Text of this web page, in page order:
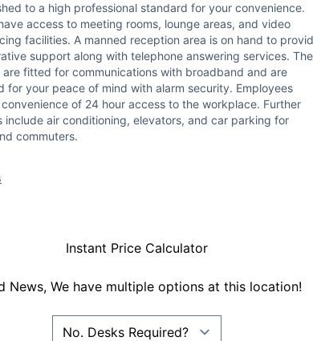
to a high professional standard for your convenience.
access to meeting rooms, lounge areas, and video
facilities. A manned reception area is on hand to
support along with telephone answering services. The
are fitted for communications with broadband and are
for your peace of mind with alarm security. Employees
of 24 hour access to the workplace. Further
include air conditioning, elevators, and car parking for
commuters.
Instant Price Calculator
News, We have multiple options at this location!